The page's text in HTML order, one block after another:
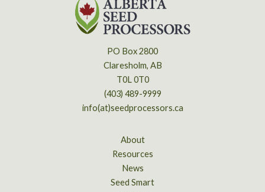
PO Box 2800
Claresholm, AB
T0L 0T0
(403) 489-9999
info(at)seedprocessors.ca
About
Resources
News
Seed Smart